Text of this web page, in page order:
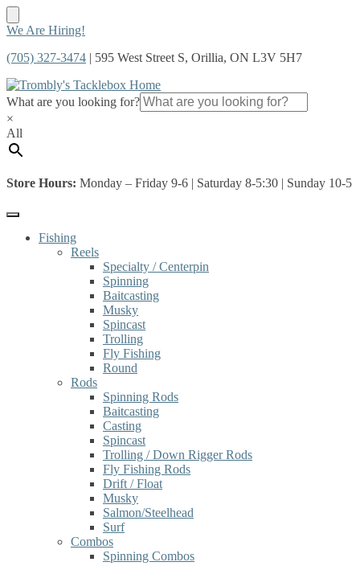
Skip
navigation
Skip
content
We Are Hiring!
(705) 327-3474 | 595 West Street S, Orillia, ON L3V 5H7
What are you looking for?
×
All
Store Hours: Monday – Friday 9-6 | Saturday 8-5:30 | Sunday 10-5
Fishing
Reels
Specialty / Centerpin
Spinning
Baitcasting
Musky
Spincast
Trolling
Fly Fishing
Round
Rods
Spinning Rods
Baitcasting
Casting
Spincast
Trolling / Down Rigger Rods
Fly Fishing Rods
Drift / Float
Musky
Salmon/Steelhead
Surf
Combos
Spinning Combos